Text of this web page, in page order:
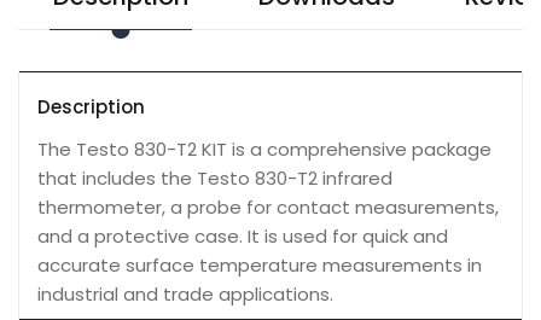
Description
The Testo 830-T2 KIT is a comprehensive package
that includes the Testo 830-T2 infrared
thermometer, a probe for contact measurements,
and a protective case. It is used for quick and
accurate surface temperature measurements in
industrial and trade applications.